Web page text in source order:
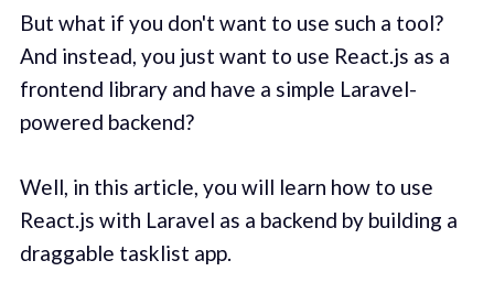
But what if you don't want to use such a tool?
And instead, you just want to use React.js as a
frontend library and have a simple Laravel-
powered backend?
Well, in this article, you will learn how to use
React.js with Laravel as a backend by building a
draggable tasklist app.